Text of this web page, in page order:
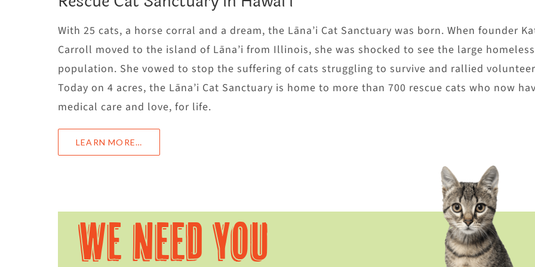
With 25 cats, a horse corral and a dream, the Lāna’i Cat Sanctuary was born. When founder
Carroll moved to the island of Lāna’i from Illinois, she was shocked to see the large
population. She vowed to stop the suffering of cats struggling to survive and rallied
Today on 4 acres, the Lāna’i Cat Sanctuary is home to more than 700 rescue cats who now
medical care and love, for life.
LEARN MORE…
WE NEED YOU